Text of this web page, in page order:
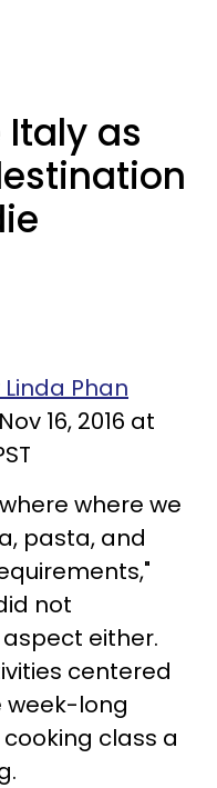
Italy as
Phan
16, 2016 at
where we
pasta, and
not
either.
centered
week-long
class a